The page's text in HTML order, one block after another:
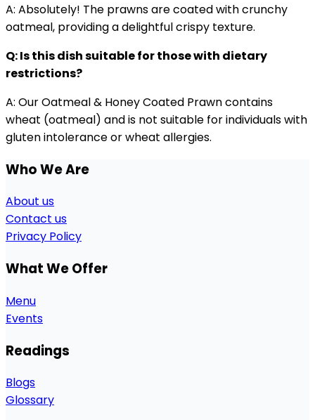
A: Absolutely! The prawns are coated with crunchy
oatmeal, providing a delightful crispy texture.
Q: Is this dish suitable for those with dietary
restrictions?
A: Our Oatmeal & Honey Coated Prawn contains
wheat (oatmeal) and is not suitable for individuals with
gluten intolerance or wheat allergies.
Who We Are
About us
Contact us
Privacy Policy
What We Offer
Menu
Events
Readings
Blogs
Glossary